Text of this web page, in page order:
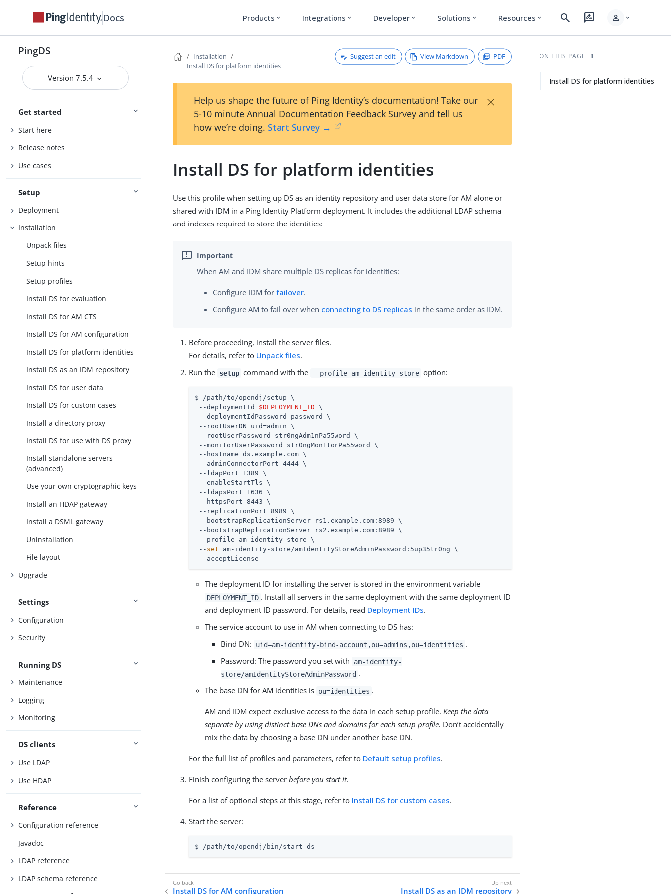
Docs Products expand_more Integrations expand_more Developer expand_more Solutions expand_more Resources expand_more search rate_review person expand_more
PingDS
Version 7.5.4
Get started
Start here
Release notes
Use cases
Setup
Deployment
Installation
Unpack files
Setup hints
Setup profiles
Install DS for evaluation
Install DS for AM CTS
Install DS for AM configuration
Install DS for platform identities
Install DS as an IDM repository
Install DS for user data
Install DS for custom cases
Install a directory proxy
Install DS for use with DS proxy
Install standalone servers
(advanced)
Use your own cryptographic keys
Install an HDAP gateway
Install a DSML gateway
Uninstallation
File layout
Upgrade
Settings
Configuration
Security
Running DS
Maintenance
Logging
Monitoring
DS clients
Use LDAP
Use HDAP
Reference
Configuration reference
Javadoc
LDAP reference
LDAP schema reference
Installation
Install DS for platform identities
Suggest an edit View Markdown PDF
Help us shape the future of Ping Identity’s documentation! Take our
5-10 minute Annual Documentation Feedback Survey and tell us
how we’re doing. Start Survey →
×
Install DS for platform identities
Use this profile when setting up DS as an identity repository and user data store for AM alone or
shared with IDM in a Ping Identity Platform deployment. It includes the additional LDAP schema
and indexes required to store the identities:
When AM and IDM share multiple DS replicas for identities:
Configure IDM forfailover.
Configure AM to fail over when connecting to DS replicas in the same order as IDM.
Before proceeding, install the server files.
For details, refer to Unpack files.
Run the setup command with the --profile am-identity-store option:
$ /path/to/opendj /setup \
--deploymentId $DEPLOYMENT_ID \
--deploymentIdPassword password \
--rootUserDN uid=admin \
--rootUserPassword str0ngAdm1nPa55word \
--monitorUserPassword str0ngMon1torPa55word \
--hostname ds.example.com \
--adminConnectorPort 4444 \
--ldapPort 1389 \
--enableStartTls \
--ldapsPort 1636 \
--httpsPort 8443 \
--replicationPort 8989 \
--bootstrapReplicationServer rs1.example.com:8989 \
--bootstrapReplicationServer rs2.example.com:8989 \
--profile am-identity-store \
-- set am-identity-store/amIdentityStoreAdminPassword:5up35tr0ng \
--acceptLicense
The deployment ID for installing the server is stored in the environment variable
DEPLOYMENT_ID . Install all servers in the same deployment with the same deployment ID
and deployment ID password. For details, read Deployment IDs.
The service account to use in AM when connecting to DS has:
Bind DN:
uid=am-identity-bind-account,ou=admins,ou=identities .
Password: The password you set with
am-identity-
store/amIdentityStoreAdminPassword .
The base DN for AM identities is ou=identities .
AM and IDM expect exclusive access to the data in each setup profile.Keep the data
separate by using distinct base DNs and domains for each setup profile. Don’t accidentally
mix the data by choosing a base DN under another base DN.
For the full list of profiles and parameters, refer to Default setup profiles.
Finish configuring the serverbefore you start it.
For a list of optional steps at this stage, refer to Install DS for custom cases.
Start the server:
$ /path/to/opendj /bin/start-ds
Install DS for AM configuration Install DS as an IDM repository
ON THIS PAGE
Install DS for platform identities